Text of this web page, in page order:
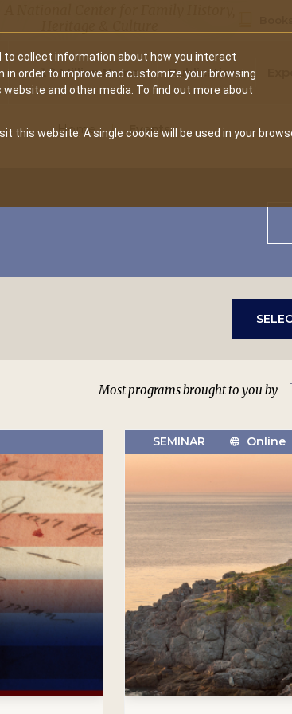
to collect information about how you interact
order to improve and customize your browsing
and other media. To find out more about
this website. A single cookie will be used in your
Secondary
10 Million Names Publications
Home Events
Most programs brought to you by
SEMINAR Online